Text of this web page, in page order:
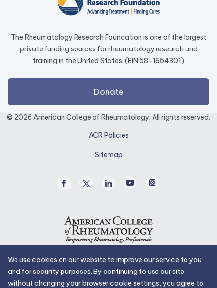
new
tab.
The Rheumatology Research Foundation is one of the largest
private funding sources for rheumatology research and
training in the United States. (EIN 58-1654301)
Donateexternal
link
opens
a
© 2026 American College of Rheumatology. All rights reserved.
ACR Policies
Sitemap
FacebookTwitter
Linked
In
YoutubeInstagram
We use cookies on our website to improve our service to you
and for security purposes. By continuing to use our site
without changing your browser cookie settings, you agree to